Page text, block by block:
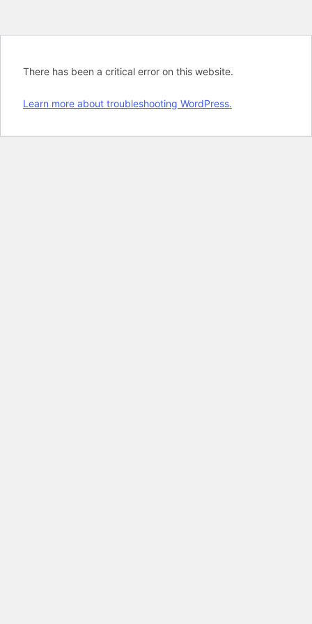
There has been a critical error on this website.
Learn more about troubleshooting WordPress.